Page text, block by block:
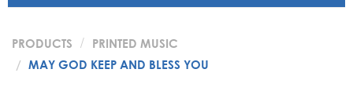
PRODUCTS
PRINTED MUSIC
MAY GOD KEEP AND BLESS YOU